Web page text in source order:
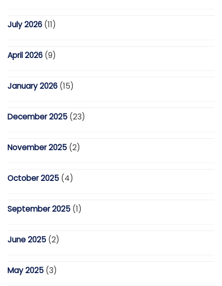
July 2026 (11)
April 2026 (9)
January 2026 (15)
December 2025 (23)
November 2025 (2)
October 2025 (4)
September 2025 (1)
June 2025 (2)
May 2025 (3)